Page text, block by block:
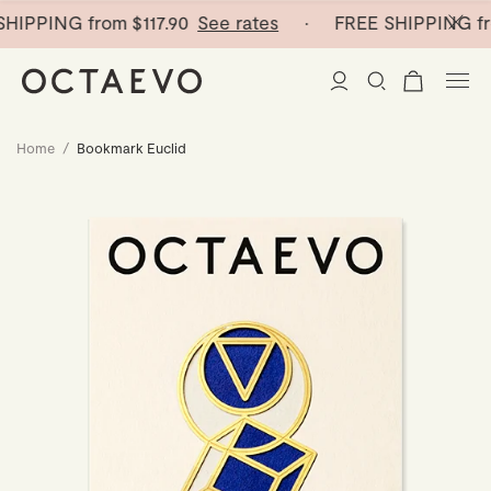
from$117.90 See rates· FREE SHIPPING
New Arrivals
Paper Vases
Home Decor
Paper Vases
Mini Paper Vases
Catchalls
Glass Birds
Tableware
Table Linen
Cocktail Picks
Ceramic Plates
Stationery
Notebooks
Curated
Home / Bookmark Euclid